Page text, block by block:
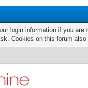
login information if you
Cookies on this forum